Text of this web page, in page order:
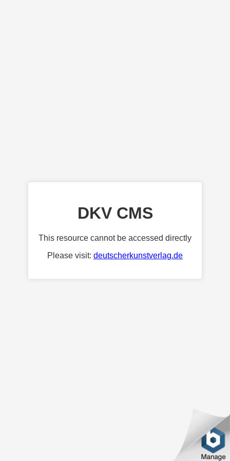
DKV CMS
This resource cannot be accessed directly
Please visit: deutscherkunstverlag.de